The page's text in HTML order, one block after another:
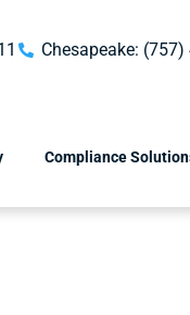
Chesapeake: (757)
Compliance